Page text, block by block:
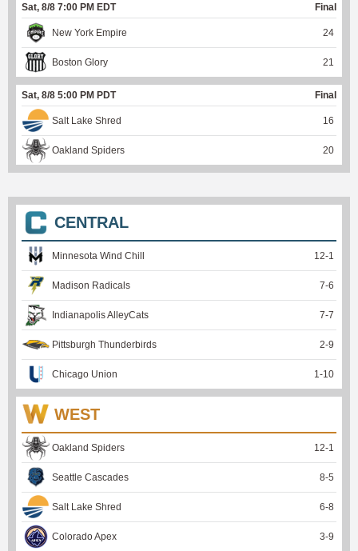
Sat, 8/8 7:00 PM EDT Final
New York Empire 24
Boston Glory 21
Sat, 8/8 5:00 PM PDT Final
Salt Lake Shred 16
Oakland Spiders 20
CENTRAL
Minnesota Wind Chill 12-1
Madison Radicals 7-6
Indianapolis AlleyCats 7-7
Pittsburgh Thunderbirds 2-9
Chicago Union 1 -10
WEST
Oakland Spiders 12-1
Seattle Cascades 8-5
Salt Lake Shred 6-8
Colorado Apex 3-9